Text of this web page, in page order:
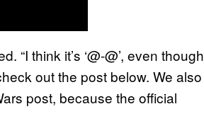
“I think it’s ‘@-@’, even though
out the post below. We also
post, because the official